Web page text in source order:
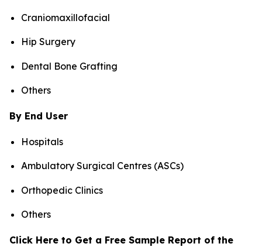
Craniomaxillofacial
Hip Surgery
Dental Bone Grafting
Others
By End User
Hospitals
Ambulatory Surgical Centres (ASCs)
Orthopedic Clinics
Others
Click Here to Get a Free Sample Report of the